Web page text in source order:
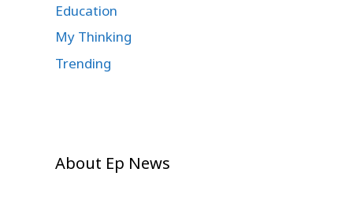
Education
My Thinking
Trending
About Ep News